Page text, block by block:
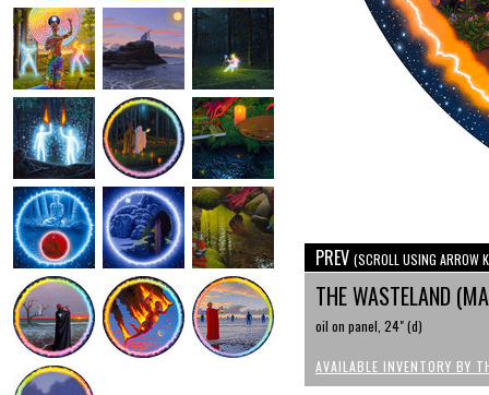
PREV (SCROLL USING ARROW
THE WASTELAND
oil on panel, 24" (d)
AVAILABLE INVENTORY BY